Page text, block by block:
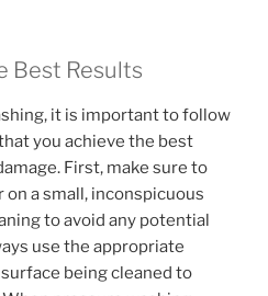
Best Results
it is important to follow
you achieve the best
First, make sure to
a small, inconspicuous
to avoid any potential
use the appropriate
being cleaned to